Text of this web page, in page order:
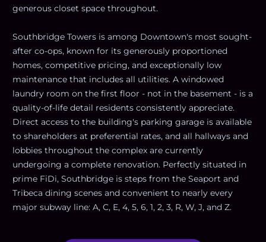
generous closet space throughout.
Southbridge Towers is among Downtown's most sought-
after co-ops, known for its generously proportioned
homes, competitive pricing, and exceptionally low
maintenance that includes all utilities. A windowed
laundry room on the first floor - not in the basement - is a
quality-of-life detail residents consistently appreciate.
Direct access to the building's parking garage is available
to shareholders at preferential rates, and all hallways and
lobbies throughout the complex are currently
undergoing a complete renovation. Perfectly situated in
prime FiDi, Southbridge is steps from the Seaport and
Tribeca dining scenes and convenient to nearly every
major subway line: A, C, E, 4, 5, 6, 1, 2, 3, R, W, J, and Z.